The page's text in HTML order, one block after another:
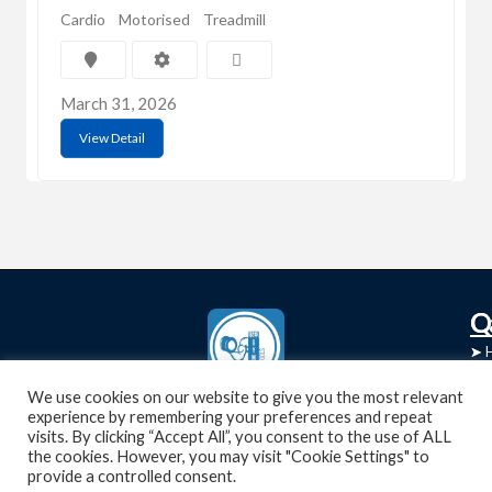
Cardio Motorised Treadmill
March 31, 2026
View Detail
UsedGymTools Buy & Sell Gym Equipment
Easily
➤
➤
We use cookies on our website to give you the most relevant
experience by remembering your preferences and repeat
visits. By clicking “Accept All”, you consent to the use of ALL
the cookies. However, you may visit "Cookie Settings" to
provide a controlled consent.